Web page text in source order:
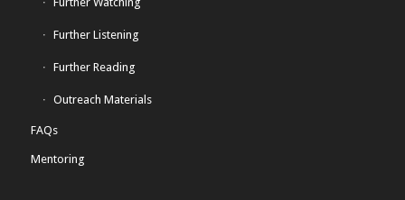
Further Listening
Further Reading
Outreach Materials
FAQs
Mentoring